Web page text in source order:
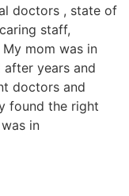
doctors , state of
staff,
mom was in
years and
doctors and
found the right
in